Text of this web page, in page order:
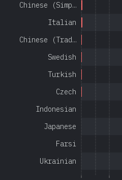
Ukrainian
Farsi
Japanese
Indonesian
Czech
Turkish
Swedish
Chinese (Trad…
Italian
Chinese (Simp…